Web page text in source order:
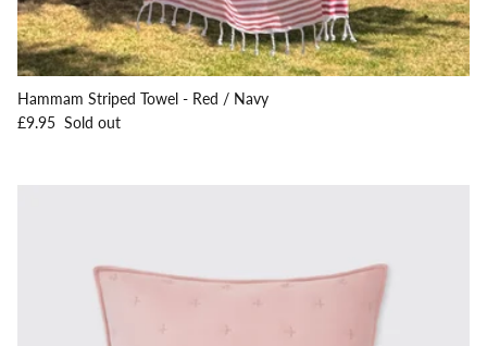
Hammam Striped Towel - Red / Navy
Regular price
£9.95 Sold out